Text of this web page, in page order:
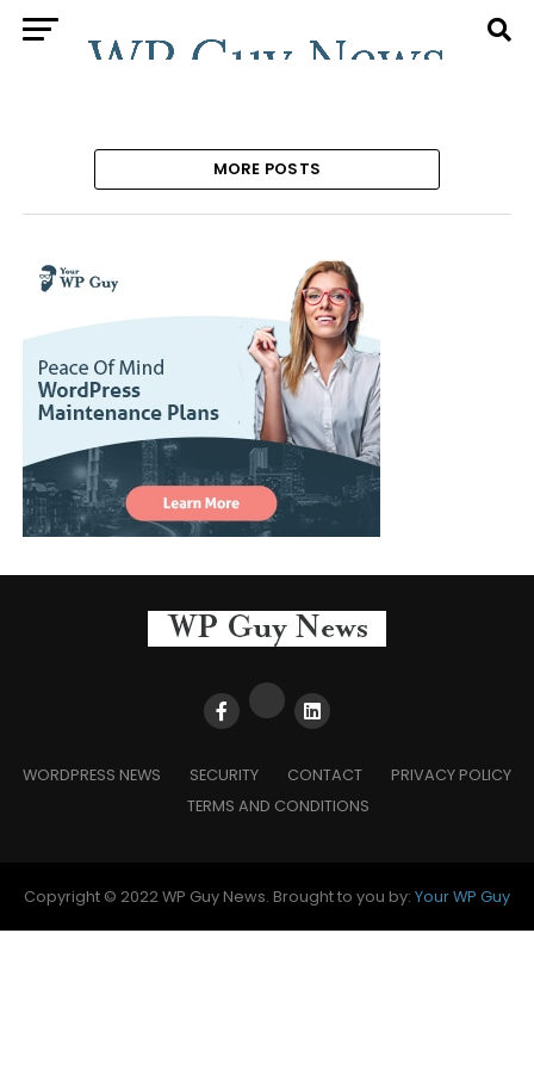
MORE POSTS
WORDPRESS NEWS SECURITY CONTACT
PRIVACY POLICY
TERMS AND CONDITIONS
Copyright © 2022 WP Guy News. Brought to you by: Your WP Guy